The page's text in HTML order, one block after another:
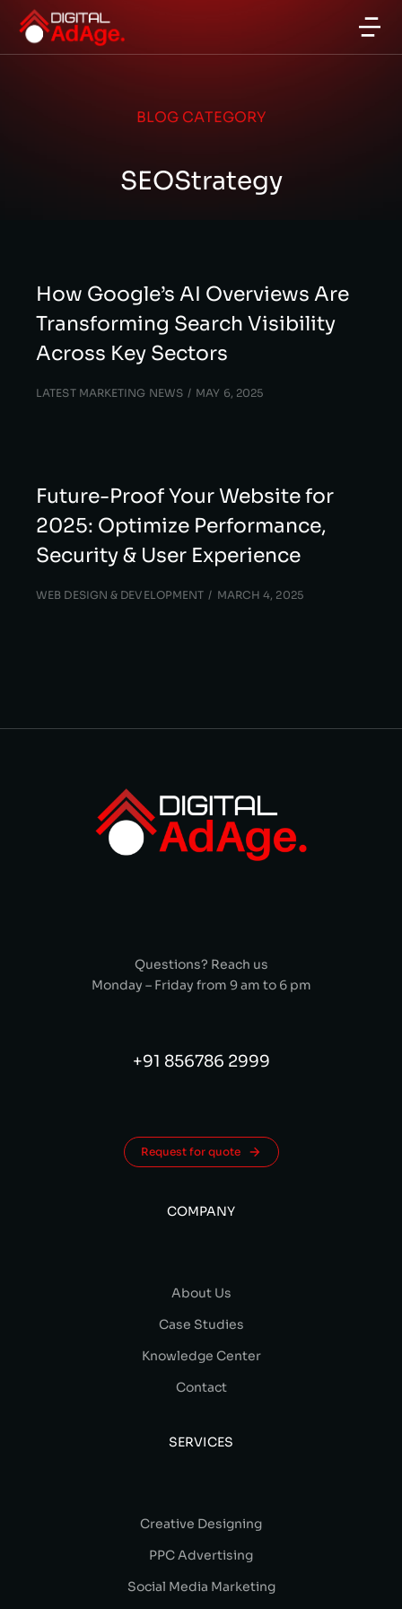
BLOG CATEGORY
SEOStrategy
How Google’s AI Overviews Are
Transforming Search Visibility
Across Key Sectors
LATEST MARKETING NEWS MAY 6, 2025
Future-Proof Your Website for
2025: Optimize Performance,
Security & User Experience
WEB DESIGN & DEVELOPMENT MARCH 4, 2025
Questions? Reach us
Monday – Friday from 9 am to 6 pm
+91 856786 2999
Request for quote
COMPANY
About Us
Case Studies
Knowledge Center
Contact
SERVICES
Creative Designing
PPC Advertising
Social Media Marketing